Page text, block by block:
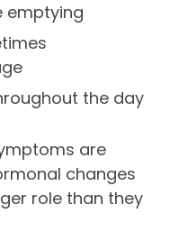
emptying
the day
are
changes
role than they